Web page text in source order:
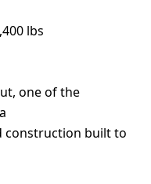
lbs
one of the
construction built to